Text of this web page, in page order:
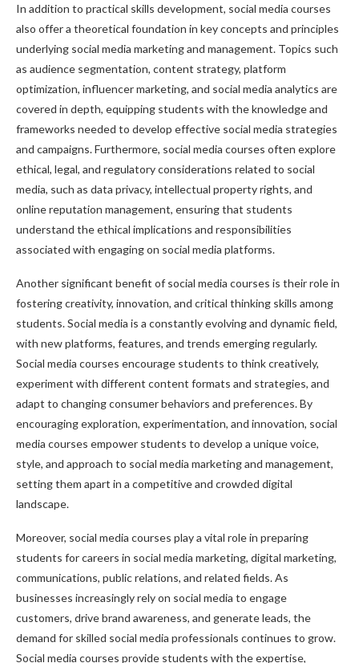
In addition to practical skills development, social media courses
also offer a theoretical foundation in key concepts and principles
underlying social media marketing and management. Topics such
as audience segmentation, content strategy, platform
optimization, influencer marketing, and social media analytics are
covered in depth, equipping students with the knowledge and
frameworks needed to develop effective social media strategies
and campaigns. Furthermore, social media courses often explore
ethical, legal, and regulatory considerations related to social
media, such as data privacy, intellectual property rights, and
online reputation management, ensuring that students
understand the ethical implications and responsibilities
associated with engaging on social media platforms.
Another significant benefit of social media courses is their role in
fostering creativity, innovation, and critical thinking skills among
students. Social media is a constantly evolving and dynamic field,
with new platforms, features, and trends emerging regularly.
Social media courses encourage students to think creatively,
experiment with different content formats and strategies, and
adapt to changing consumer behaviors and preferences. By
encouraging exploration, experimentation, and innovation, social
media courses empower students to develop a unique voice,
style, and approach to social media marketing and management,
setting them apart in a competitive and crowded digital
landscape.
Moreover, social media courses play a vital role in preparing
students for careers in social media marketing, digital marketing,
communications, public relations, and related fields. As
businesses increasingly rely on social media to engage
customers, drive brand awareness, and generate leads, the
demand for skilled social media professionals continues to grow.
Social media courses provide students with the expertise,